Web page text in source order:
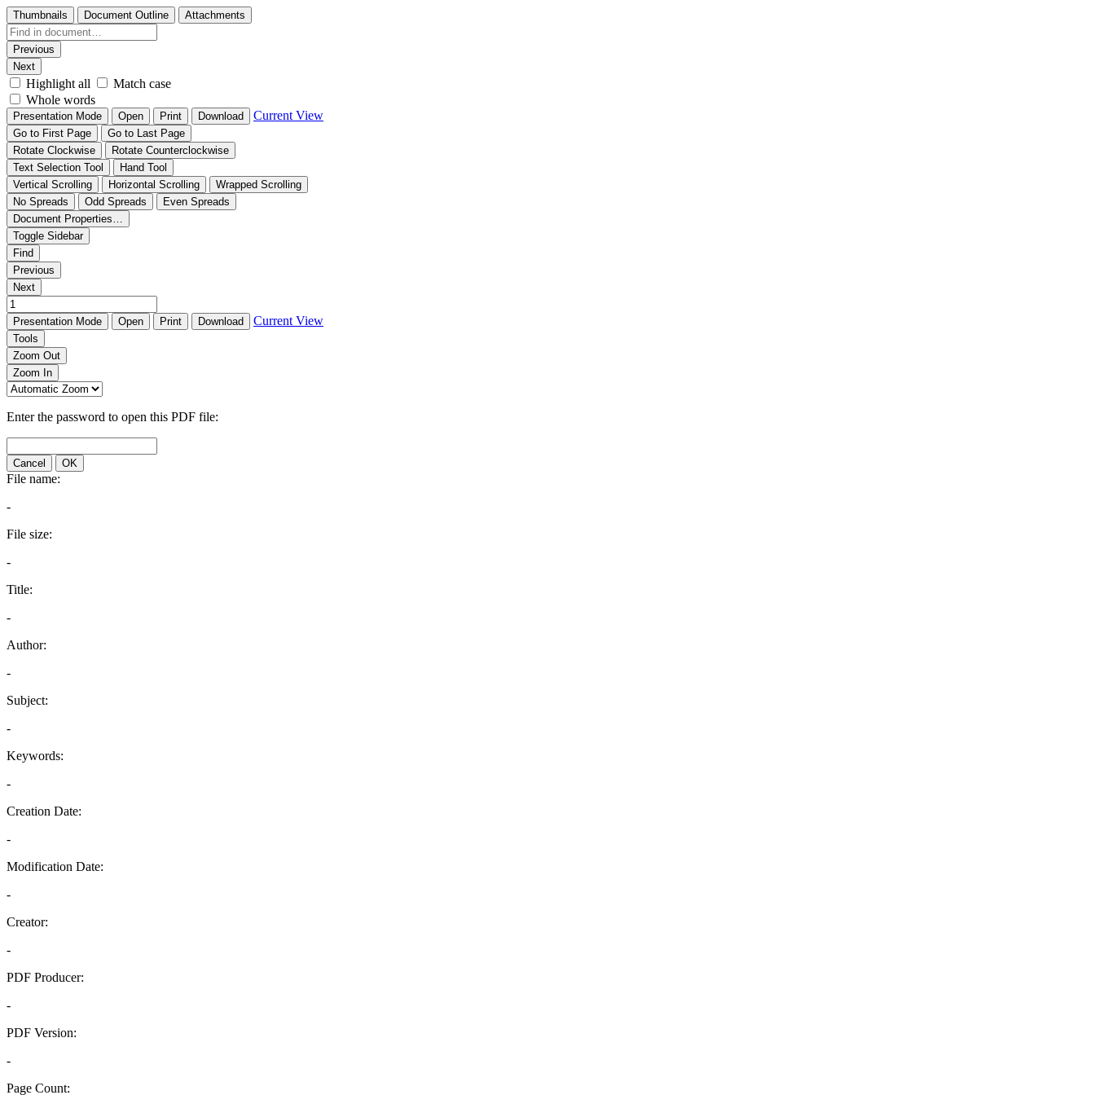
Thumbnails Document Outline Attachments
Previous
Next
Highlight all
Match case
Whole words
Presentation Mode Open Print Download Current View
Go to First Page
Go to Last Page
Rotate Clockwise
Rotate Counterclockwise
Text Selection Tool
Hand Tool
Vertical Scrolling
Horizontal Scrolling
Wrapped Scrolling
No Spreads
Odd Spreads
Even Spreads
Document Properties…
Toggle Sidebar
Find
Previous
Next
Presentation Mode Open Print Download Current View
Tools
Zoom Out
Zoom In
Enter the password to open this PDF file:
Cancel OK
File name:
-
File size:
-
Title:
-
Author:
-
Subject:
-
Keywords:
-
Creation Date:
-
Modification Date:
-
Creator:
-
PDF Producer:
-
PDF Version:
-
Page Count: